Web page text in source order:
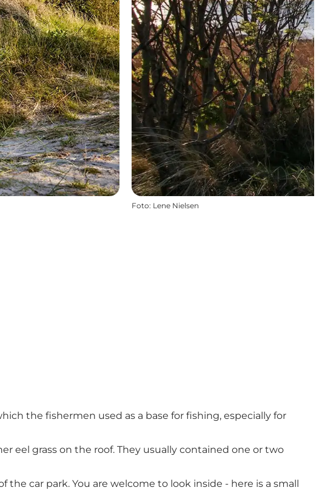
Foto: Lene Nielsen
the fishermen used as a base for fishing, especially for
eel grass on the roof. They usually contained one or two
car park. You are welcome to look inside - here is a small